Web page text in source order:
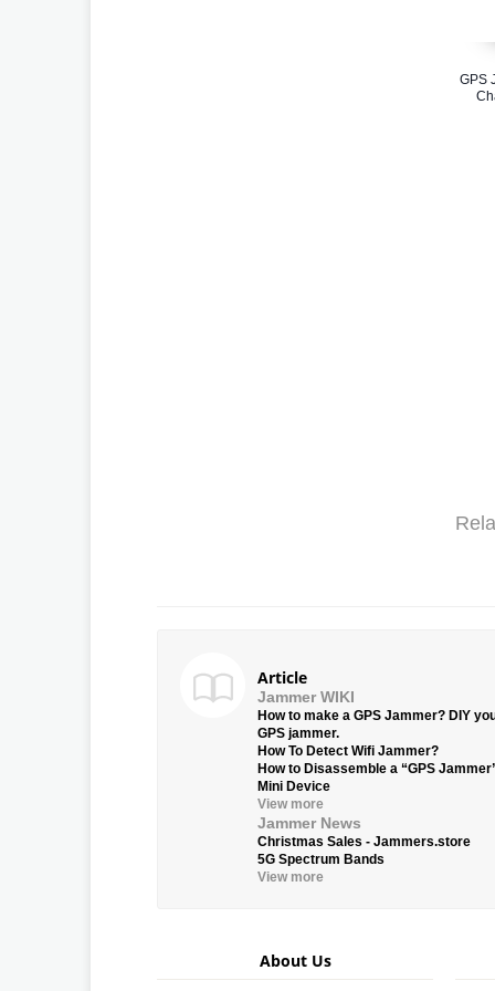
GPS
Article
Jammer WIKI
How to make a GPS Jammer? DIY
GPS jammer.
How To Detect Wifi Jammer?
How to Disassemble a “GPS
Mini Device
View more
Jammer News
Christmas Sales - Jammers.store
5G Spectrum Bands
View more
About Us